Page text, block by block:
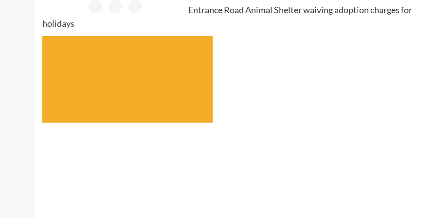
Entrance Road Animal Shelter waiving adoption charges for
holidays